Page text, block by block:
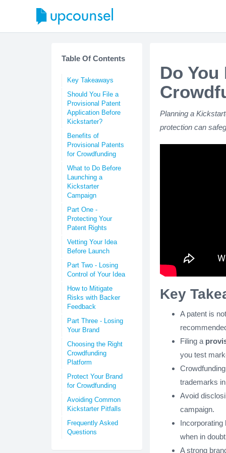
Table Of Contents
Key Takeaways
Should You File a
Provisional Patent
Application Before
Kickstarter?
Benefits of
Provisional Patents
for Crowdfunding
What to Do Before
Launching a
Kickstarter
Campaign
Part One -
Protecting Your
Patent Rights
Vetting Your Idea
Before Launch
Part Two - Losing
Control of Your Idea
How to Mitigate
Risks with Backer
Feedback
Part Three - Losing
Your Brand
Choosing the Right
Crowdfunding
Platform
Protect Your Brand
for Crowdfunding
Avoiding Common
Kickstarter Pitfalls
Frequently Asked
Questions
Do
Planning a
protection can
Key
A patent is
Filing a
you test
trademarks
Avoid
campaign.
when in
A strong